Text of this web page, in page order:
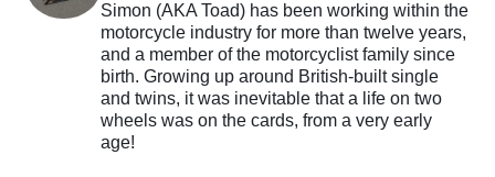
Simon (AKA Toad) has been working within the
motorcycle industry for more than twelve years,
and a member of the motorcyclist family since
birth. Growing up around British-built single
and twins, it was inevitable that a life on two
wheels was on the cards, from a very early
age!